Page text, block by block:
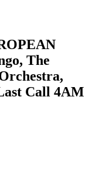
The
Call 4AM